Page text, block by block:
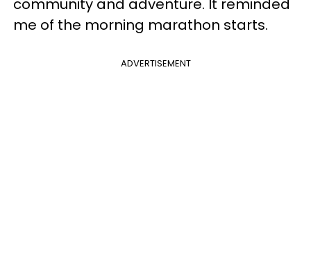
community and adventure. It reminded
me of the morning marathon starts.
ADVERTISEMENT